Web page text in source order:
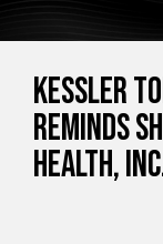
Kessler
Reminds
Health,